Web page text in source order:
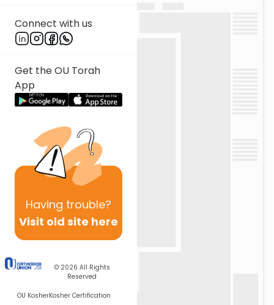
Connect with us
Get the OU Torah
App
Having trouble?
Visit old site here
© 2026 All Rights
Reserved
OU KosherKosher Certification